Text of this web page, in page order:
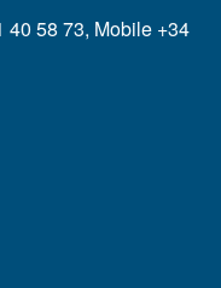
40 58 73, Mobile +34